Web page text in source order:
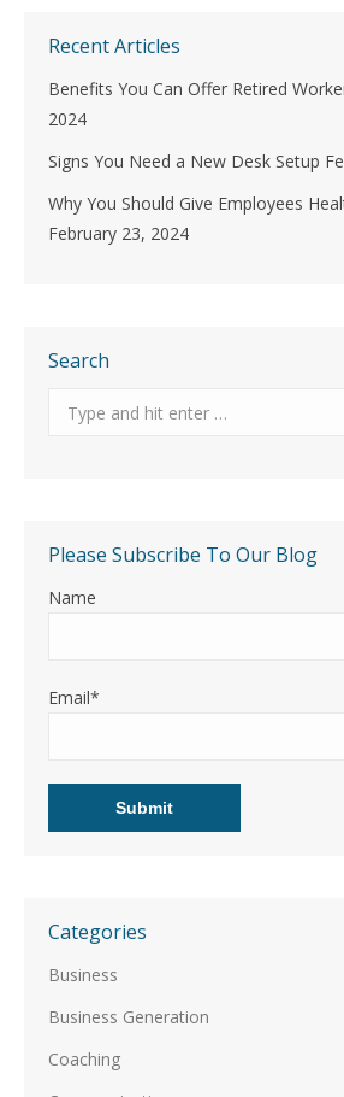
Recent Articles
Benefits You Can Offer Retired
2024
Signs You Need a New Desk Setup
Why You Should Give Employees
February 23, 2024
Search
Search:
Please Subscribe To Our Blog
Name
Email*
Categories
Business
Business Generation
Coaching